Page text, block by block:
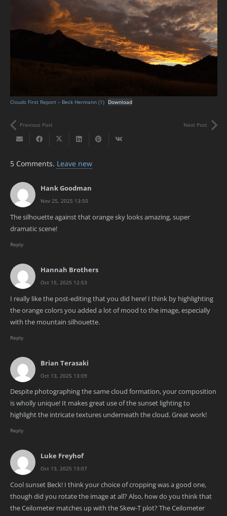
Clouds First Report – Beck Hermann (1) Download
Previous Post Next Post
5 Comments. Leave new
Hank Goodman
Nov 25, 2025 13:50
The silhouette against that orange sky looks amazing, super
dramatic scene!
Reply
Hannah Brothers
Oct 15, 2025 12:53
I really like the post-editing that you did here! I think by highlighting
the orange colors you added a lot of mood to the image, especially
with the mountain silhouette.
Reply
Brian Terasaki
Oct 13, 2025 13:09
Despite photographing the same cloud formation, your composition
is wholly unique! It makes great use of the sunset lighting to
highlight the intricate textures underneath the cloud. Great work!
Reply
Luke Freyhof
Oct 13, 2025 13:07
Cool sunset Beck! I think your choice of cropping was a good one,
though did you rotate the image at all? Also, how do you think that
the Ceilometer matches up with the Skew-T plot? The Ceilometer